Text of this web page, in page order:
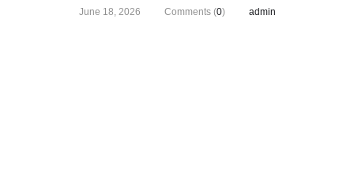
June 18, 2026 Comments (0) admin